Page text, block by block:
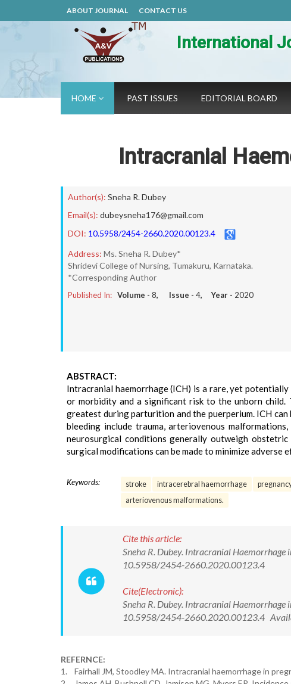
ABOUT JOURNAL CONTACT US
International
HOME PAST ISSUES EDITORIAL BOARD
Intracranial
Author(s): Sneha R. Dubey
Email(s): dubeysneha176@gmail.com
DOI: 10.5958/2454-2660.2020.00123.4
Address: Ms. Sneha R. Dubey*
Shridevi College of Nursing, Tumakuru, Karnataka.
*Corresponding Author
Published In: Volume - 8, Issue - 4, Year - 2020
ABSTRACT:
Intracranial haemorrhage (ICH) is a rare, yet
or morbidity and a significant risk to the unborn
greatest during parturition and the puerperium. ICH
bleeding include trauma, arteriovenous
neurosurgical conditions generally outweigh
surgical modifications can be made to minimize adverse
Keywords: stroke intracerebral haemorrhage
arteriovenous malformations.
Cite this article:
Sneha R. Dubey. Intracranial Haemorrhage
10.5958/2454-2660.2020.00123.4
Cite(Electronic):
Sneha R. Dubey. Intracranial Haemorrhage
10.5958/2454-2660.2020.00123.4
REFERNCE:
1. Fairhall JM, Stoodley MA. Intracranial haemorrhage in